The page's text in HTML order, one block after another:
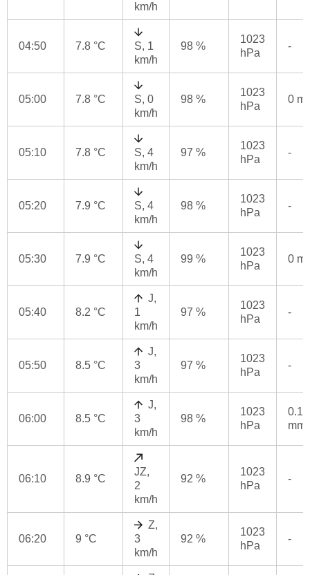
km/h
04:50 7.8 °C
S, 1
km/h
98 %
1023
hPa
-
05:00 7.8 °C
S, 0
km/h
98 %
1023
hPa
0
05:10 7.8 °C
S, 4
km/h
97 %
1023
hPa
-
05:20 7.9 °C
S, 4
km/h
98 %
1023
hPa
-
05:30 7.9 °C
S, 4
km/h
99 %
1023
hPa
0
05:40 8.2 °C
J,
1
km/h
97 %
1023
hPa
-
05:50 8.5 °C
J,
3
km/h
97 %
1023
hPa
-
06:00 8.5 °C
J,
3
km/h
98 %
1023
hPa
0.1
mm
06:10 8.9 °C
JZ,
2
km/h
92 %
1023
hPa
-
06:20 9 °C
Z,
3
km/h
92 %
1023
hPa
-